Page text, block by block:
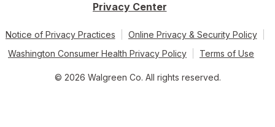
Privacy Center
Notice of Privacy Practices
Online Privacy & Security Policy
Washington Consumer Health Privacy Policy
Terms of Use
© 2026 Walgreen Co. All rights reserved.